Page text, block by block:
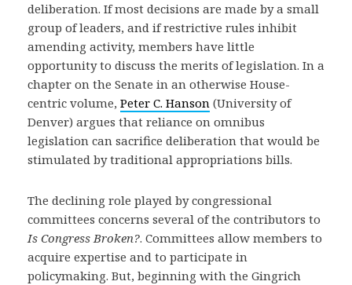
deliberation. If most decisions are made by a small
group of leaders, and if restrictive rules inhibit
amending activity, members have little
opportunity to discuss the merits of legislation. In a
chapter on the Senate in an otherwise House-
centric volume, Peter C. Hanson (University of
Denver) argues that reliance on omnibus
legislation can sacrifice deliberation that would be
stimulated by traditional appropriations bills.
The declining role played by congressional
committees concerns several of the contributors to
Is Congress Broken?. Committees allow members to
acquire expertise and to participate in
policymaking. But, beginning with the Gingrich